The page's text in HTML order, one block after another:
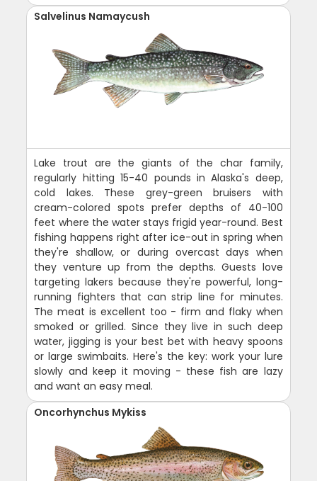
Salvelinus Namaycush
Lake trout are the giants of the char family,
regularly hitting 15-40 pounds in Alaska's deep,
cold lakes. These grey-green bruisers with
cream-colored spots prefer depths of 40-100
feet where the water stays frigid year-round. Best
fishing happens right after ice-out in spring when
they're shallow, or during overcast days when
they venture up from the depths. Guests love
targeting lakers because they're powerful, long-
running fighters that can strip line for minutes.
The meat is excellent too - firm and flaky when
smoked or grilled. Since they live in such deep
water, jigging is your best bet with heavy spoons
or large swimbaits. Here's the key: work your lure
slowly and keep it moving - these fish are lazy
and want an easy meal.
Oncorhynchus Mykiss